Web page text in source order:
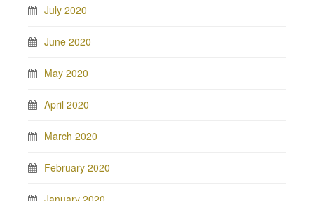
July 2020
June 2020
May 2020
April 2020
March 2020
February 2020